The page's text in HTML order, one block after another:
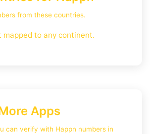
from these countries.
mapped to any continent.
Apps
can verify with Happn numbers in